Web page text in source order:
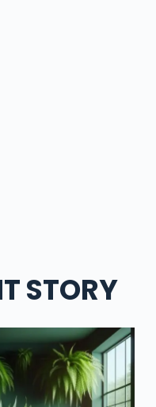
STORY